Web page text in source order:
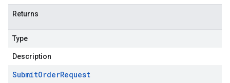
Returns
Type
Description
SubmitOrderRequest